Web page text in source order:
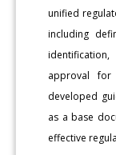
unified
including
approval for
developed
as a base
effective